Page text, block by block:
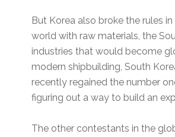
But Korea also broke the rules
world with raw materials, the
industries that would become
modern shipbuilding, South
recently regained the number
figuring out a way to build an
The other contestants in the